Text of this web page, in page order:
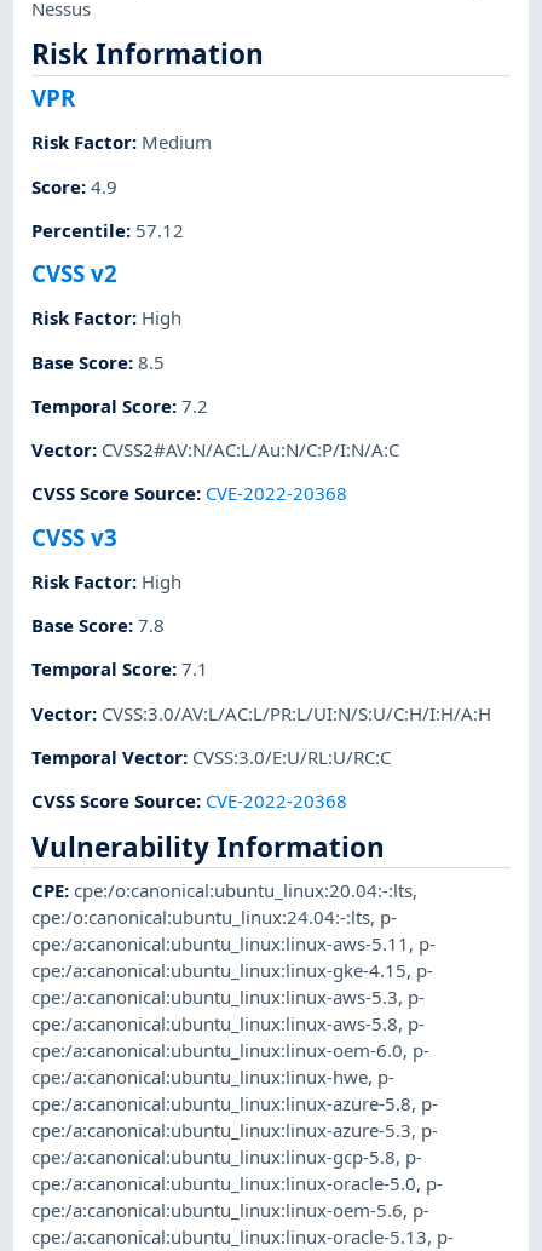
Nessus
Risk Information
VPR
Risk Factor: Medium
Score:4.9
Percentile: 57.12
CVSS v2
Risk Factor: High
Base Score:8.5
Temporal Score:7.2
Vector: CVSS2#AV:N/AC:L/Au:N/C:P/I:N/A:C
CVSS Score Source: CVE-2022-20368
CVSS v3
Risk Factor: High
Base Score:7.8
Temporal Score:7.1
Vector: CVSS:3.0/AV:L/AC:L/PR:L/UI:N/S:U/C:H/I:H/A:H
Temporal Vector: CVSS:3.0/E:U/RL:U/RC:C
CVSS Score Source: CVE-2022-20368
Vulnerability Information
CPE:cpe:/o:canonical:ubuntu_linux:20.04:-:lts,
cpe:/o:canonical:ubuntu_linux:24.04:-:lts, p-
cpe:/a:canonical:ubuntu_linux:linux-aws-5.11 , p-
cpe:/a:canonical:ubuntu_linux:linux-gke-4.15, p-
cpe:/a:canonical:ubuntu_linux:linux-aws-5.3, p-
cpe:/a:canonical:ubuntu_linux:linux-aws-5.8, p-
cpe:/a:canonical:ubuntu_linux:linux-oem-6.0, p-
cpe:/a:canonical:ubuntu_linux:linux-hwe, p-
cpe:/a:canonical:ubuntu_linux:linux-azure-5.8, p-
cpe:/a:canonical:ubuntu_linux:linux-azure-5.3, p-
cpe:/a:canonical:ubuntu_linux:linux-gcp-5.8, p-
cpe:/a:canonical:ubuntu_linux:linux-oracle-5.0, p-
cpe:/a:canonical:ubuntu_linux:linux-oem-5.6, p-
cpe:/a:canonical:ubuntu_linux:linux-oracle-5.13, p-